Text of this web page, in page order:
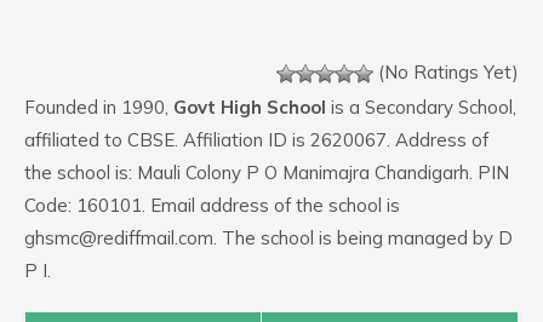
(No Ratings Yet)
Founded in 1990, Govt High School is a Secondary School,
affiliated to CBSE. Affiliation ID is 2620067. Address of
the school is: Mauli Colony P O Manimajra Chandigarh. PIN
Code: 160101. Email address of the school is
ghsmc@rediffmail.com. The school is being managed by D
P I.